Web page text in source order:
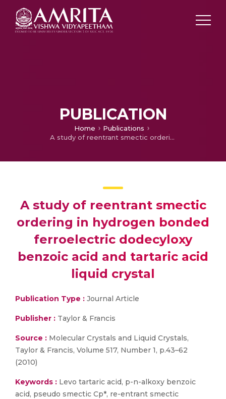
PUBLICATION
Home
Publications
A study of reentrant smectic ordering in hydrogen bonded ferroelectric dodecyloxy benzoic acid and tartaric acid liquid crystal
A study of reentrant smectic
ordering in hydrogen bonded
ferroelectric dodecyloxy
benzoic acid and tartaric acid
liquid crystal
Publication Type : Journal Article
Publisher : Taylor & Francis
Source : Molecular Crystals and Liquid Crystals,
Taylor & Francis, Volume 517, Number 1, p.43–62
(2010)
Keywords : Levo tartaric acid, p-n-alkoxy benzoic
acid, pseudo smectic Cp*, re-entrant smectic